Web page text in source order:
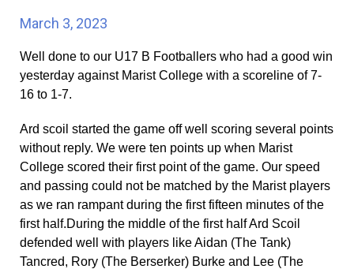
March 3, 2023
Well done to our U17 B Footballers who had a good win
yesterday against Marist College with a scoreline of 7-
16 to 1-7.
Ard scoil started the game off well scoring several points
without reply. We were ten points up when Marist
College scored their first point of the game. Our speed
and passing could not be matched by the Marist players
as we ran rampant during the first fifteen minutes of the
first half.During the middle of the first half Ard Scoil
defended well with players like Aidan (The Tank)
Tancred, Rory (The Berserker) Burke and Lee (The